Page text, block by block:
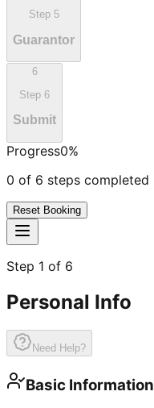
Step 5
Guarantor
6
Step 6
Submit
Progress0%
0 of 6 steps completed
Reset Booking
Step 1 of 6
Personal Info
Need Help?
Basic Information